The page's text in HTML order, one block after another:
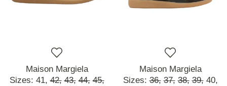
Maison Margiela
Sizes: 41, 42, 43, 44, 45,
Maison Margiela
Sizes:36, 37, 38, 39, 40,